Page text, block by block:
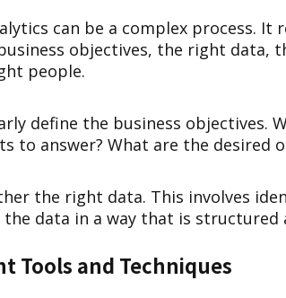
can be a complex process. It
objectives, the right data,
people.
define the business objectives.
to answer? What are the desired
the right data. This involves
data in a way that is structured
Tools and Techniques